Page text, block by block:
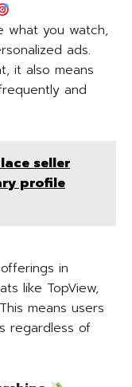
what you watch,
ads.
it also means
and
seller
profile
in
like TopView,
means users
regardless of